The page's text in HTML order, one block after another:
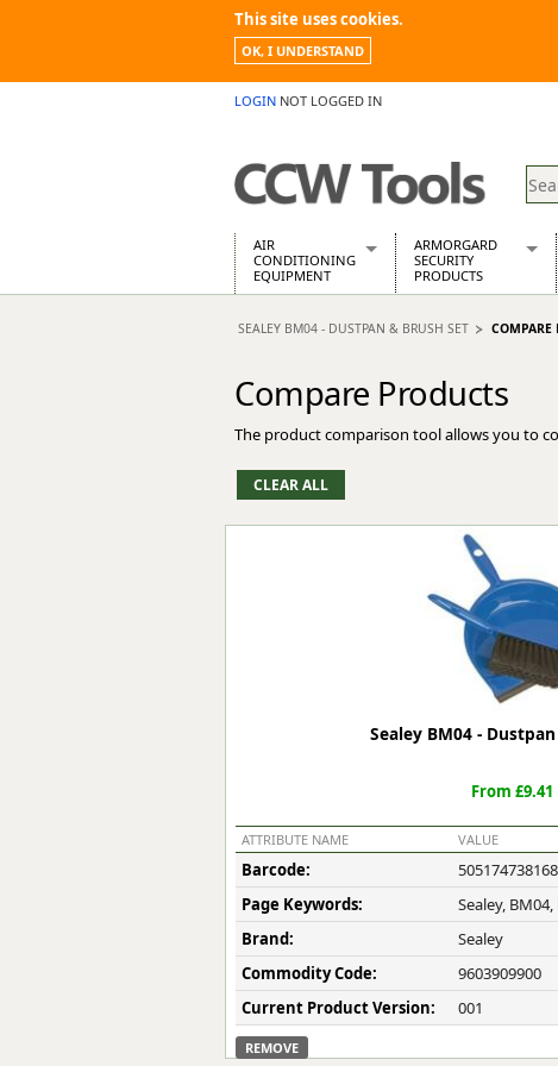
This site uses cookies.
OK, I UNDERSTAND
LOGIN NOT LOGGED IN
AIR
CONDITIONING
EQUIPMENT
Air Conditioning Equipment Spares
Building Dryers & Dehumidifier
Building Heaters
Cooling And Ventilation
Desiccant Dryers
Roto-Moulded Dryers
Static Dryers
ARMORGARD
SECURITY
PRODUCTS
Barrobox
Chemcube Cabinet
Drumbank Pallet
Flamstor Cabinet
Forma-Stor
Gorilla Gas Cage
Lockastor
Oxbox
Piperack
Safestor
Strongbank
Toolbin
Transbank
Transbank Chem
Tuffbank
Tuffcage
Tuffstor
Tuffstor Cabinet
SEALEY BM04 - DUSTPAN & BRUSH SET COMPARE
Compare Products
The product comparison tool allows you to
Sealey BM04 -
From £9.41
ATTRIBUTE NAME VALUE
Barcode:
Page Keywords:
Sealey,
Brand:
Sealey
Commodity Code:
9603909900
Current Product Version:
001
REMOVE